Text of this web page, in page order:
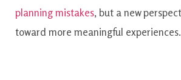
planning mistakes, but a new
toward more meaningful experiences.